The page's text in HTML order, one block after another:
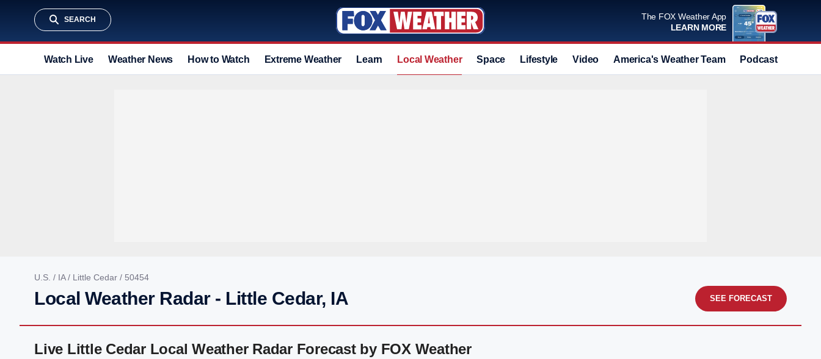
SEARCH
The FOX Weather App
LEARN MORE
Watch Live Weather News How to Watch Extreme Weather Learn Local Weather Space Lifestyle Video America's Weather Team Podcast
U.S. / IA/ Little Cedar / 50454
Local Weather Radar - Little Cedar, IA SEE FORECAST
Live Little Cedar Local Weather Radar Forecast by FOX Weather